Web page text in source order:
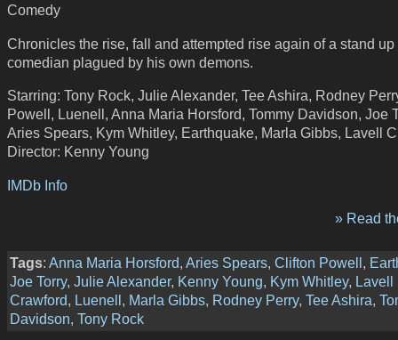
Comedy
Chronicles the rise, fall and attempted rise again of a stand up
comedian plagued by his own demons.
Starring: Tony Rock, Julie Alexander, Tee Ashira, Rodney
Powell, Luenell, Anna Maria Horsford, Tommy Davidson, Joe
Aries Spears, Kym Whitley, Earthquake, Marla Gibbs, Lavell
Director: Kenny Young
IMDb Info
» Read
Tags: Anna Maria Horsford, Aries Spears, Clifton Powell,
Joe Torry, Julie Alexander, Kenny Young, Kym Whitley, Lavell
Crawford, Luenell, Marla Gibbs, Rodney Perry, Tee Ashira,
Davidson, Tony Rock